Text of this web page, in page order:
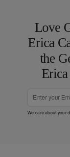
Love
Erica
the
We care about your